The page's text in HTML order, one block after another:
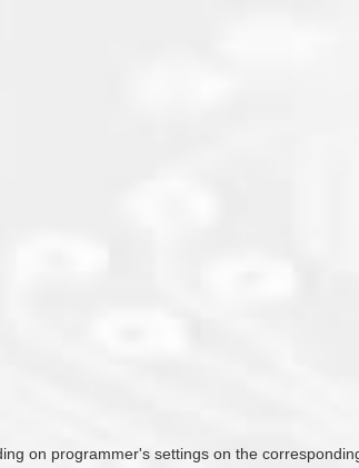
on programmer's settings on the